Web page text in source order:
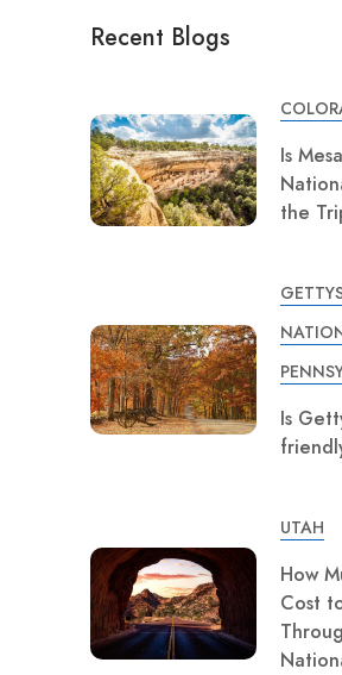
Recent Blogs
Is
the
Is
UTAH
How
Cost